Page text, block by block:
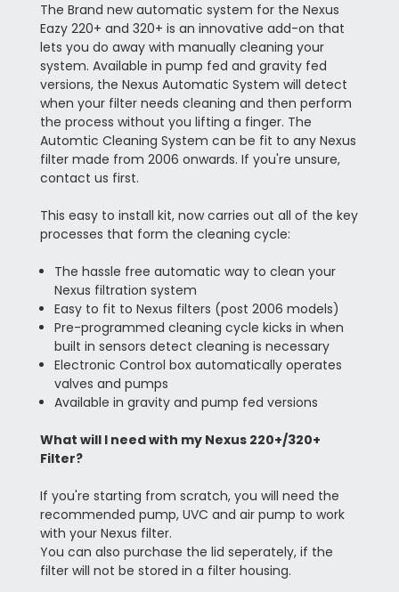
The Brand new automatic system for the Nexus
Eazy 220+ and 320+ is an innovative add-on that
lets you do away with manually cleaning your
system. Available in pump fed and gravity fed
versions, the Nexus Automatic System will detect
when your filter needs cleaning and then perform
the process without you lifting a finger. The
Automtic Cleaning System can be fit to any Nexus
filter made from 2006 onwards. If you're unsure,
contact us first.
This easy to install kit, now carries out all of the key
processes that form the cleaning cycle:
The hassle free automatic way to clean your
Nexus filtration system
Easy to fit to Nexus filters (post 2006 models)
Pre-programmed cleaning cycle kicks in when
built in sensors detect cleaning is necessary
Electronic Control box automatically operates
valves and pumps
Available in gravity and pump fed versions
What will I need with my Nexus 220+/320+
Filter?
If you're starting from scratch, you will need the
recommended pump, UVC and air pump to work
with your Nexus filter.
You can also purchase the lid seperately, if the
filter will not be stored in a filter housing.